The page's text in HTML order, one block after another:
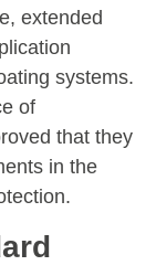
extended
systems.
of
that they
in the